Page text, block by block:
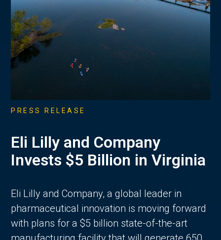
PRESS RELEASE
Eli Lilly and Company
Invests $5 Billion in Virginia
Eli Lilly and Company, a global leader in
pharmaceutical innovation is moving forward
with plans for a $5 billion state-of-the-art